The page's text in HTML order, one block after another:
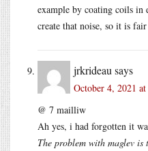
example by coating coils in
create that noise, so it is
jrkrideau says
October 4, 2021
@ 7 mailliw
Ah yes, i had forgotten it
The problem with maglev is